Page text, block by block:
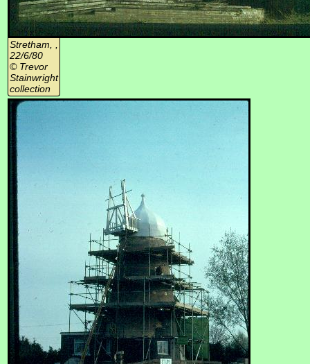
Stretham, ,
22/6/80
© Trevor
Stainwright
collection